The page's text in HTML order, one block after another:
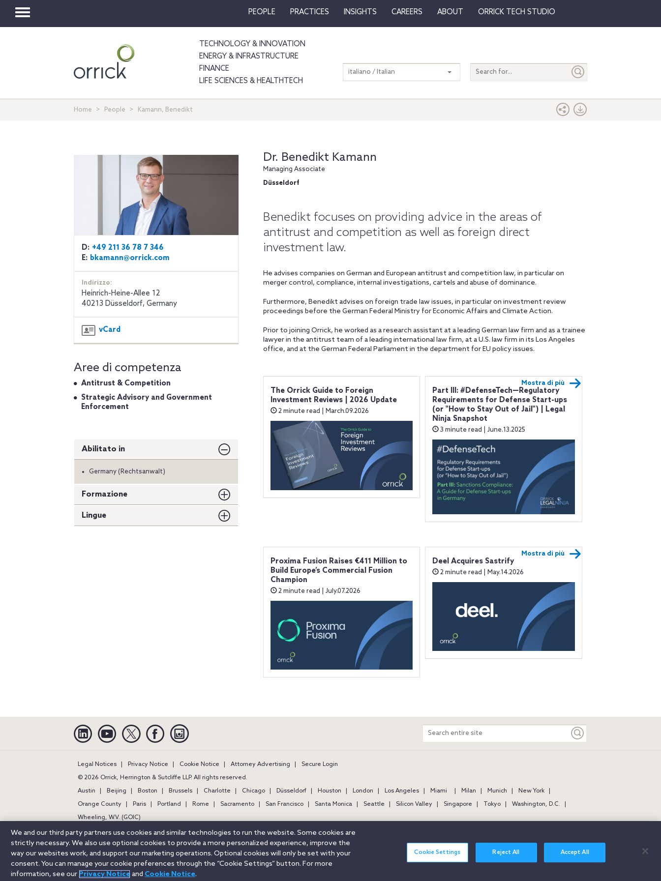
Toggle
PEOPLE PRACTICES INSIGHTS CAREERS ABOUT ORRICK TECH STUDIO
TECHNOLOGY & INNOVATION
ENERGY & INFRASTRUCTURE
FINANCE
LIFE SCIENCES & HEALTHTECH
Search
entire
italiano / Italian
Home People Kamann, Benedikt
Dr. Benedikt Kamann
Managing Associate
Düsseldorf
Benedikt focuses on providing advice in the areas of
antitrust and competition as well as foreign direct
investment law.
He advises companies on German and European antitrust and competition law, in particular on
merger control, compliance, internal investigations, cartels and abuse of dominance.
Furthermore, Benedikt advises on foreign trade law issues, in particular on investment review
proceedings before the German Federal Ministry for Economic Affairs and Climate Action.
Prior to joining Orrick, he worked as a research assistant at a leading German law firm and as a trainee
lawyer in the antitrust team of a leading international law firm, at a U.S. law firm in its Los Angeles
office, and at the German Federal Parliament in the department for EU policy issues.
The Orrick Guide to Foreign
Investment Reviews | 2026 Update
2 minute read | March.09.2026
Part III: #DefenseTech—Regulatory
Requirements for Defense Start-ups
(or "How to Stay Out of Jail") | Legal
Ninja Snapshot
3 minute read | June.13.2025
Mostra di più
Proxima Fusion Raises €411 Million to
Build Europe’s Commercial Fusion
Champion
2 minute read | July.07.2026
Deel Acquires Sastrify
2 minute read | May.14.2026
Mostra di più
D: +49 211 36 78 7 346
E: bkamann@orrick.com
Indirizzo:
Heinrich-Heine-Allee 12
40213 Düsseldorf, Germany
vCard
Aree di competenza
Antitrust & Competition
Strategic Advisory and Government
Enforcement
Abilitato in
Germany (Rechtsanwalt)
Formazione
Lingue
Linkedin YouTube Twitter Facebook
Search
Legal Notices Privacy Notice Cookie Notice Attorney Advertising
Secure Login
© 2026 Orrick, Herrington & Sutcliffe LLP. All rights reserved.
Austin
Beijing Boston Brussels Charlotte Chicago Düsseldorf Houston London Los Angeles Miami Milan Munich
New York
Orange County
Paris Portland Rome Sacramento San Francisco Santa Monica Seattle Silicon Valley Singapore Tokyo
Washington, D.C.
Wheeling, W.V. (GOIC)
We and our third party partners use cookies and similar technologies to run the website. Some cookies are
strictly necessary. We also use optional cookies to provide a more personalized experience, improve the
way our websites work, and support our marketing operations. Optional cookies will only be set with your
consent. You can manage your cookie preferences through the “Cookie Settings” button. For more
information, see our Privacy Noticeand Cookie Notice.
Cookie Settings Reject All Accept All